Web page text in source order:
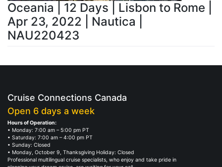
Oceania | 12 Days | Lisbon to Rome |
Apr 23, 2022 | Nautica |
NAU220423
Cruise Connections Canada
Open 6 days a week
Hours of Operation:
• Monday: 7:00 am – 5:00 pm PT
• Saturday: 7:00 am – 4:00 pm PT
• Sunday: Closed
• Monday, October 9, Thanksgiving Holiday: Closed
Professional multilingual cruise specialists, who enjoy and take pride in